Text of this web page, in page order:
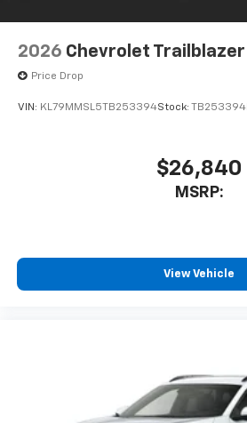
2026 Chevrolet Trailblazer
Price Drop
VIN: KL79MMSL5TB253394Stock: TB253394
$26,840
MSRP:
View Vehicle